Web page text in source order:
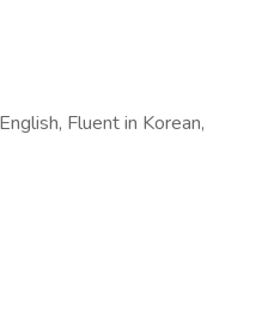
Fluent in Korean,